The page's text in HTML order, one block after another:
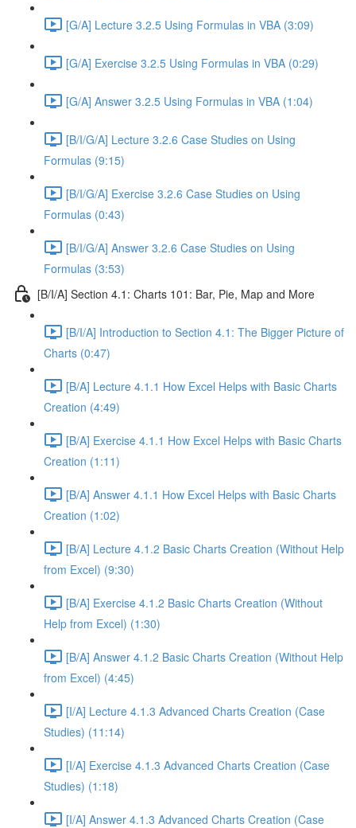
[G/A] Lecture 3.2.5 Using Formulas in VBA (3:09)
[G/A] Exercise 3.2.5 Using Formulas in VBA (0:29)
[G/A] Answer 3.2.5 Using Formulas in VBA (1:04)
[B/I/G/A] Lecture 3.2.6 Case Studies on Using
Formulas (9:15)
[B/I/G/A] Exercise 3.2.6 Case Studies on Using
Formulas (0:43)
[B/I/G/A] Answer 3.2.6 Case Studies on Using
Formulas (3:53)
[B/I/A] Section 4.1: Charts 101: Bar, Pie, Map and More
[B/I/A] Introduction to Section 4.1: The Bigger Picture of
Charts (0:47)
[B/A] Lecture 4.1.1 How Excel Helps with Basic Charts
Creation (4:49)
[B/A] Exercise 4.1.1 How Excel Helps with Basic Charts
Creation (1:11)
[B/A] Answer 4.1.1 How Excel Helps with Basic Charts
Creation (1:02)
[B/A] Lecture 4.1.2 Basic Charts Creation (Without Help
from Excel) (9:30)
[B/A] Exercise 4.1.2 Basic Charts Creation (Without
Help from Excel) (1:30)
[B/A] Answer 4.1.2 Basic Charts Creation (Without Help
from Excel) (4:45)
[I/A] Lecture 4.1.3 Advanced Charts Creation (Case
Studies) (11:14)
[I/A] Exercise 4.1.3 Advanced Charts Creation (Case
Studies) (1:18)
[I/A] Answer 4.1.3 Advanced Charts Creation (Case